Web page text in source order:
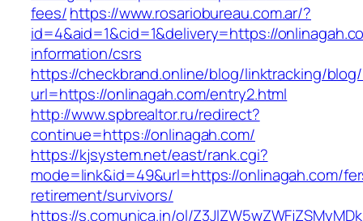
fees/https://www.rosariobureau.com.ar/?
id=4&aid=1&cid=1&delivery=https://
information/csrs
https://checkbrand.online/blog/linktracking/blog/
url=https://onlinagah.com/entry2.html
http://www.spbrealtor.ru/redirect?
continue=https://onlinagah.com/
https://kjsystem.net/east/rank.cgi?
mode=link&id=49&url=https://onlinagah.com/
retirement/survivors/
https://s.comunica.in/ol/